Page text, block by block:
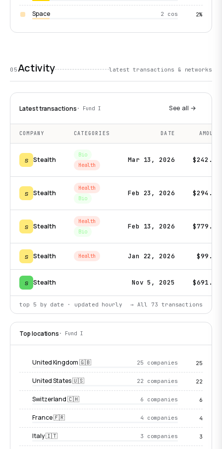
Space 2 cos 2%
05Activity latest transactions & networks
Latest transactions · Fund I See all →
COMPANY CATEGORIES DATE AMOUNT
s Stealth
Bio
Health
Mar 13, 2026 $242.2K
s Stealth
Health
Bio
Feb 23, 2026 $294.0K
s Stealth
Health
Bio
Feb 13, 2026 $779.3K
s Stealth Health Jan 22, 2026 $99.1K
s Stealth Nov 5, 2025 $691.9K
top 5 by date · updated hourly → All 73 transactions
Top locations · Fund I
United Kingdom 🇬🇧 25 companies 25
United States 🇺🇸 22 companies 22
Switzerland 🇨🇭 6 companies 6
France 🇫🇷 4 companies 4
Italy 🇮🇹 3 companies 3